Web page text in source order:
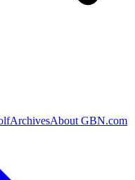
ArchivesAbout GBN.com